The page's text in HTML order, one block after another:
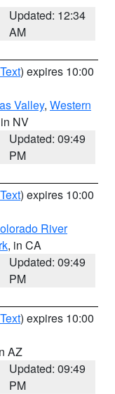
Updated: 12:34
AM
) expires 10:00
Valley, Western
NV
Updated: 09:49
PM
) expires 10:00
River
, in CA
Updated: 09:49
PM
) expires 10:00
AZ
Updated: 09:49
PM